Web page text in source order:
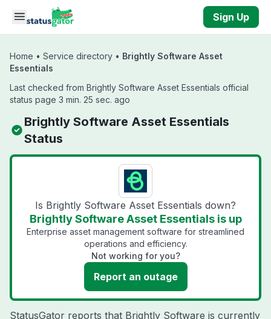
Skip to main content
Sign Up
Home • Service directory • Brightly Software Asset
Essentials
Last checked from Brightly Software Asset Essentials official
status page 3 min. 25 sec. ago
Brightly Software Asset Essentials
Status
Is Brightly Software Asset Essentials down?
Brightly Software Asset Essentials is up
Enterprise asset management software for streamlined
operations and efficiency.
Not working for you?
Report an outage
StatusGator reports that Brightly Software is currently